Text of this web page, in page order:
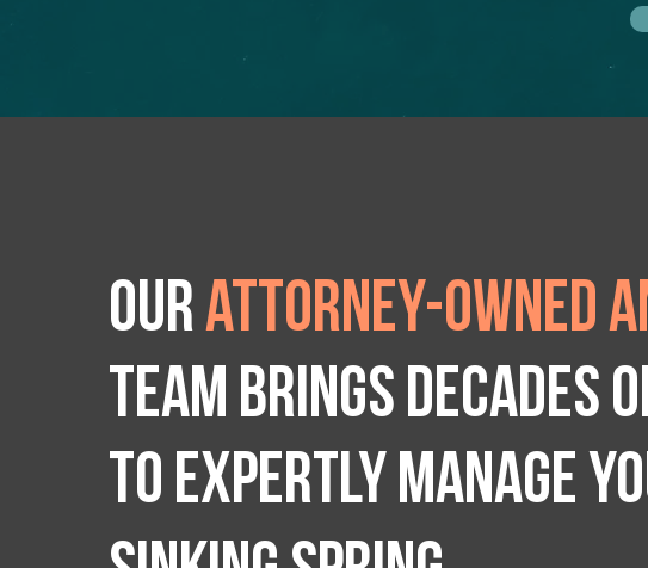
Ourattorney-owned
team brings decades
to expertly manage